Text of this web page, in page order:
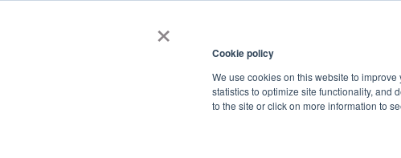
× Cookie policy
We use cookies on this website to
statistics to optimize site functionality, and
to the site or click on more information to
Applications Factories